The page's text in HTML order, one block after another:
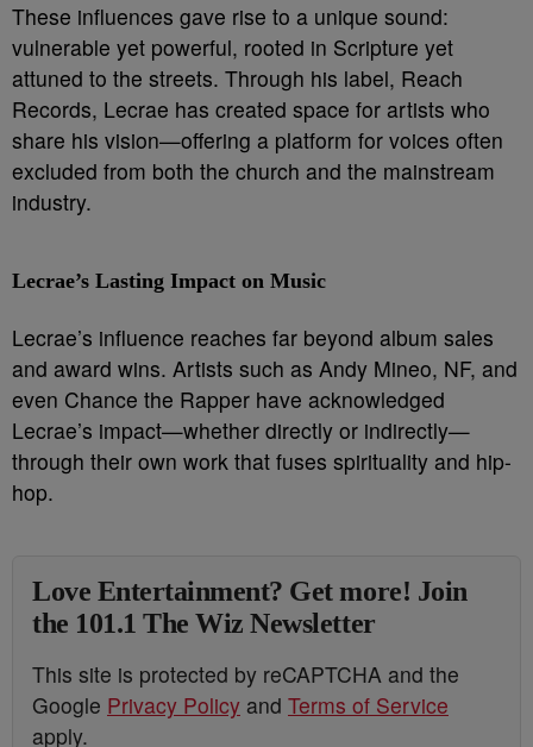
These influences gave rise to a unique sound:
vulnerable yet powerful, rooted in Scripture yet
attuned to the streets. Through his label, Reach
Records, Lecrae has created space for artists who
share his vision—offering a platform for voices often
excluded from both the church and the mainstream
industry.
Lecrae’s Lasting Impact on Music
Lecrae’s influence reaches far beyond album sales
and award wins. Artists such as Andy Mineo, NF, and
even Chance the Rapper have acknowledged
Lecrae’s impact—whether directly or indirectly—
through their own work that fuses spirituality and hip-
hop.
Love Entertainment? Get more! Join
the 101.1 The Wiz Newsletter
This site is protected by reCAPTCHA and the
Google Privacy Policy and Terms of Service
apply.